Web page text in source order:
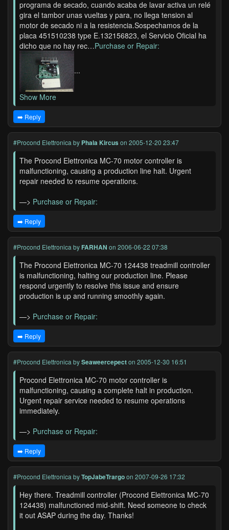
programa de secado, cuando acaba de lavar activa un relé
gira el tambor unas vueltas y para, no llega tension al
motor de secado ni a la resistencia.Sospechamos de la
placa 451510238 type E.132156823, el Servicio Oficial ha
dicho que no hay rec…Purchase or Repair:
...
Show More
➡️ Reply
#Procond Elettronica by Phala Kircus on 2005-12-20 23:47
The Procond Elettronica MC-70 motor controller is
malfunctioning, causing a production line halt. Urgent
repair needed to resume operations.
—> Purchase or Repair:
➡️ Reply
#Procond Elettronica by FARHAN on 2006-06-22 07:38
The Procond Elettronica MC-70 124438 treadmill controller
is malfunctioning, halting our production line. Please
respond urgently to resolve this issue and ensure
production is up and running smoothly again.
—> Purchase or Repair:
➡️ Reply
#Procond Elettronica bySeaweercepecton 2005-12-30 16:51
Procond Elettronica MC-70 motor controller is
malfunctioning, causing a complete halt in production.
Urgent repair service needed to resume operations
immediately.
—> Purchase or Repair:
➡️ Reply
#Procond Elettronica byTopJabeTrargoon 2007-09-26 17:32
Hey there. Treadmill controller (Procond Elettronica MC-70
124438) malfunctioned mid-shift. Need someone to check
it out ASAP during the day. Thanks!